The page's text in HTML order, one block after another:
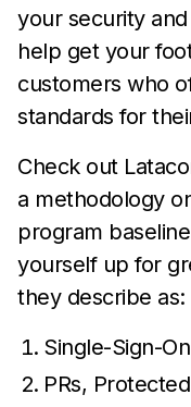
your security
help get your
customers who
standards for
Check out
a methodology
program
yourself up for
they describe as:
Single-Sign-
PRs,